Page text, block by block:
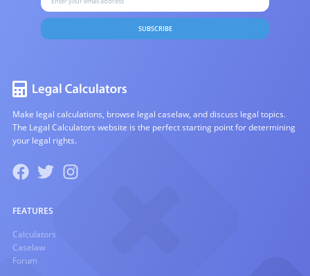
SUBSCRIBE
Make legal calculations, browse legal caselaw, and discuss legal topics.
The Legal Calculators website is the perfect starting point for determining
your legal rights.
FEATURES
Calculators
Caselaw
Forum